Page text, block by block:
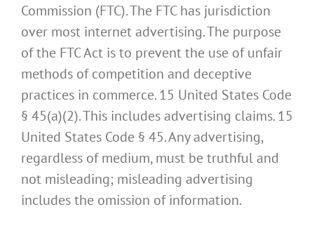
Commission (FTC). The FTC has jurisdiction
over most internet advertising. The purpose
of the FTC Act is to prevent the use of unfair
methods of competition and deceptive
practices in commerce. 15 United States Code
§ 45(a)(2). This includes advertising claims. 15
United States Code § 45. Any advertising,
regardless of medium, must be truthful and
not misleading; misleading advertising
includes the omission of information.